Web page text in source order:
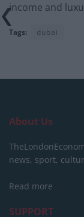
income and
Tags: dubai
About Us
news, sport,
Read more
SUPPORT